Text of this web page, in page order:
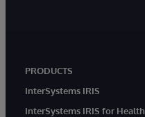
PRODUCTS
InterSystems IRIS
InterSystems IRIS for Health